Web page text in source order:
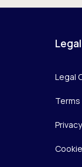
Legal
Legal